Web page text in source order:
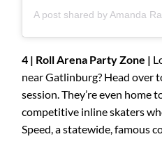
4 | Roll Arena Party Zone |
near Gatlinburg? Head over
session. They’re even home
competitive inline skaters
Speed, a statewide, famous